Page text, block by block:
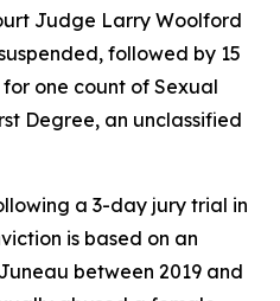
Judge Larry Woolford
followed by 15
one count of Sexual
Degree, an unclassified
a 3-day jury trial in
is based on an
between 2019 and